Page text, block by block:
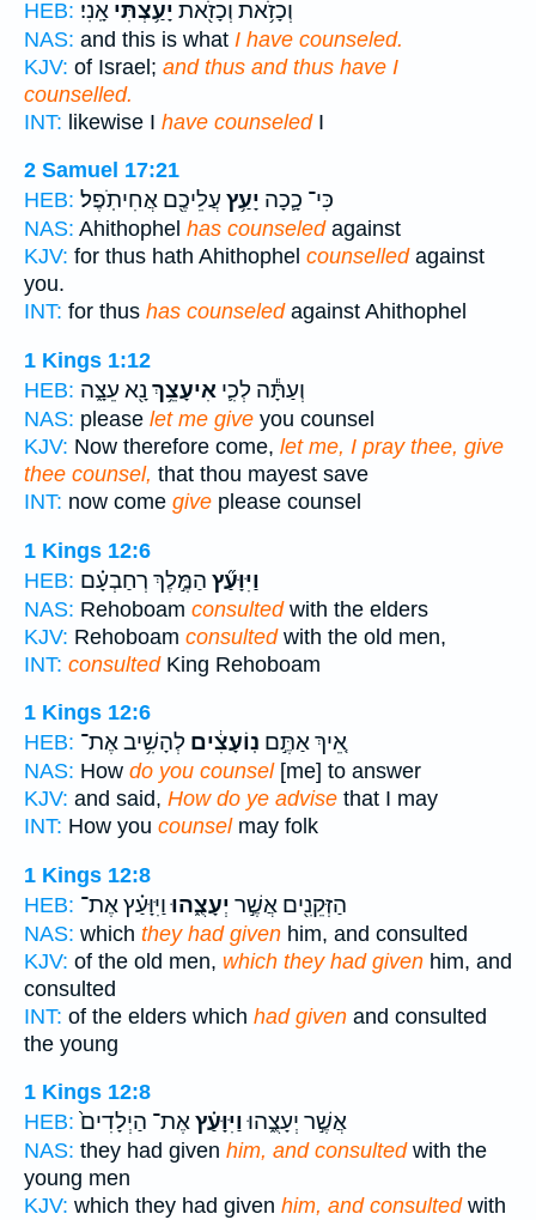
HEB:
וְכָזֹ֥את וְכָזֹ֖את יָעַ֥צְתִּי אָֽנִי׃
NAS: and this is what I have counseled.
KJV: of Israel; and thus and thus have I
counselled.
INT: likewise I have counseledI
2 Samuel 17:21
HEB:
כִּי־ כָ֛כָה יָעַ֥ץ עֲלֵיכֶ֖ם אֲחִיתֹֽפֶל׃
NAS: Ahithophel has counseledagainst
KJV: for thus hath Ahithophel counselledagainst
you.
INT: for thus has counseledagainst Ahithophel
1 Kings 1:12
HEB:
וְעַתָּ֕ה לְכִ֛י אִיעָצֵ֥ךְ נָ֖א עֵצָ֑ה
NAS: please let me give you counsel
KJV: Now therefore come, let me, I pray thee, give
thee counsel, that thou mayest save
INT: now come give please counsel
1 Kings 12:6
HEB:
וַיִּוָּעַ֞ץ הַמֶּ֣לֶךְ רְחַבְעָ֗ם
NAS: Rehoboam consultedwith the elders
KJV: Rehoboam consultedwith the old men,
INT: consultedKing Rehoboam
1 Kings 12:6
HEB:
אֵ֚יךְ אַתֶּ֣ם נֽוֹעָצִ֔ים לְהָשִׁ֥יב אֶת־
NAS: How do you counsel[me] to answer
KJV: and said, How do ye advise that I may
INT: How you counselmay folk
1 Kings 12:8
HEB:
הַזְּקֵנִ֖ים אֲשֶׁ֣ר יְעָצֻ֑הוּוַיִּוָּעַ֗ץ אֶת־
NAS: which they had given him, and consulted
KJV: of the old men, which they had given him, and
consulted
INT: of the elders which had given and consulted
the young
1 Kings 12:8
HEB:
אֲשֶׁ֣ר יְעָצֻ֑הוּוַיִּוָּעַ֗ץאֶת־ הַיְלָדִים֙
NAS: they had given him, and consultedwith the
young men
KJV: which they had given him, and consultedwith